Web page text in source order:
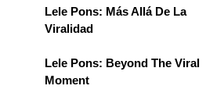
Lele Pons: Más Allá De La
Viralidad
Lele Pons: Beyond The Viral
Moment